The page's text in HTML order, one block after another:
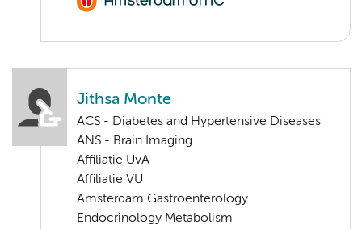
Jithsa Monte
ACS - Diabetes and Hypertensive Diseases
ANS - Brain Imaging
Affiliatie UvA
Affiliatie VU
Amsterdam Gastroenterology
Endocrinology Metabolism